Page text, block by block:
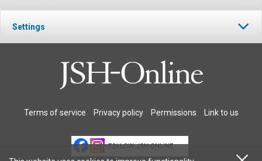
Settings
Terms of service Privacy policy Permissions Link to us
FOLLOW JSH-ONLINE